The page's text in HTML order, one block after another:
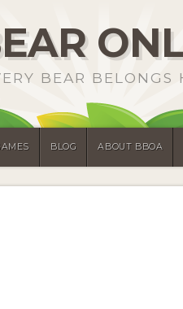
BEAR BELONGS
BLOG ABOUT BBOA